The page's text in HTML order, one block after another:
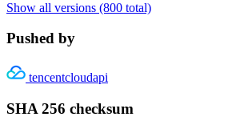
Show all versions (800 total)
Pushed by
tencentcloudapi
SHA 256 checksum